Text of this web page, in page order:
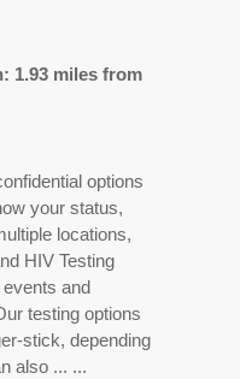
1.93 miles from
options
your status,
locations,
HIV Testing
and
testing options
stick, depending
also ... ...